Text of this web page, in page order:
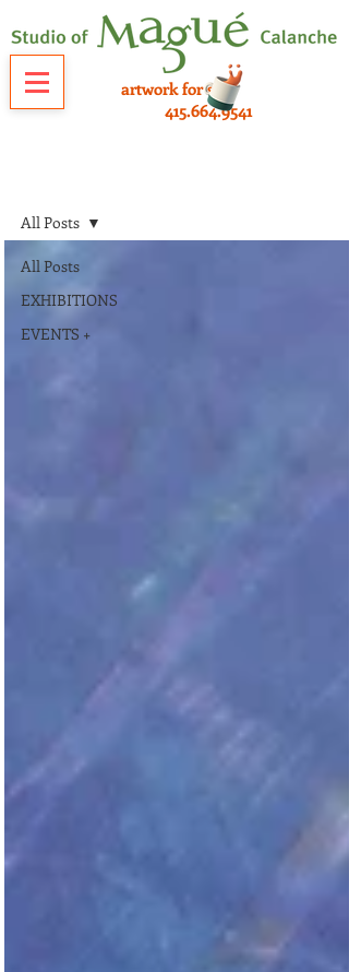
artwork for sale
415.664.9541
All Posts
EXHIBITIONS
EVENTS +
All Posts